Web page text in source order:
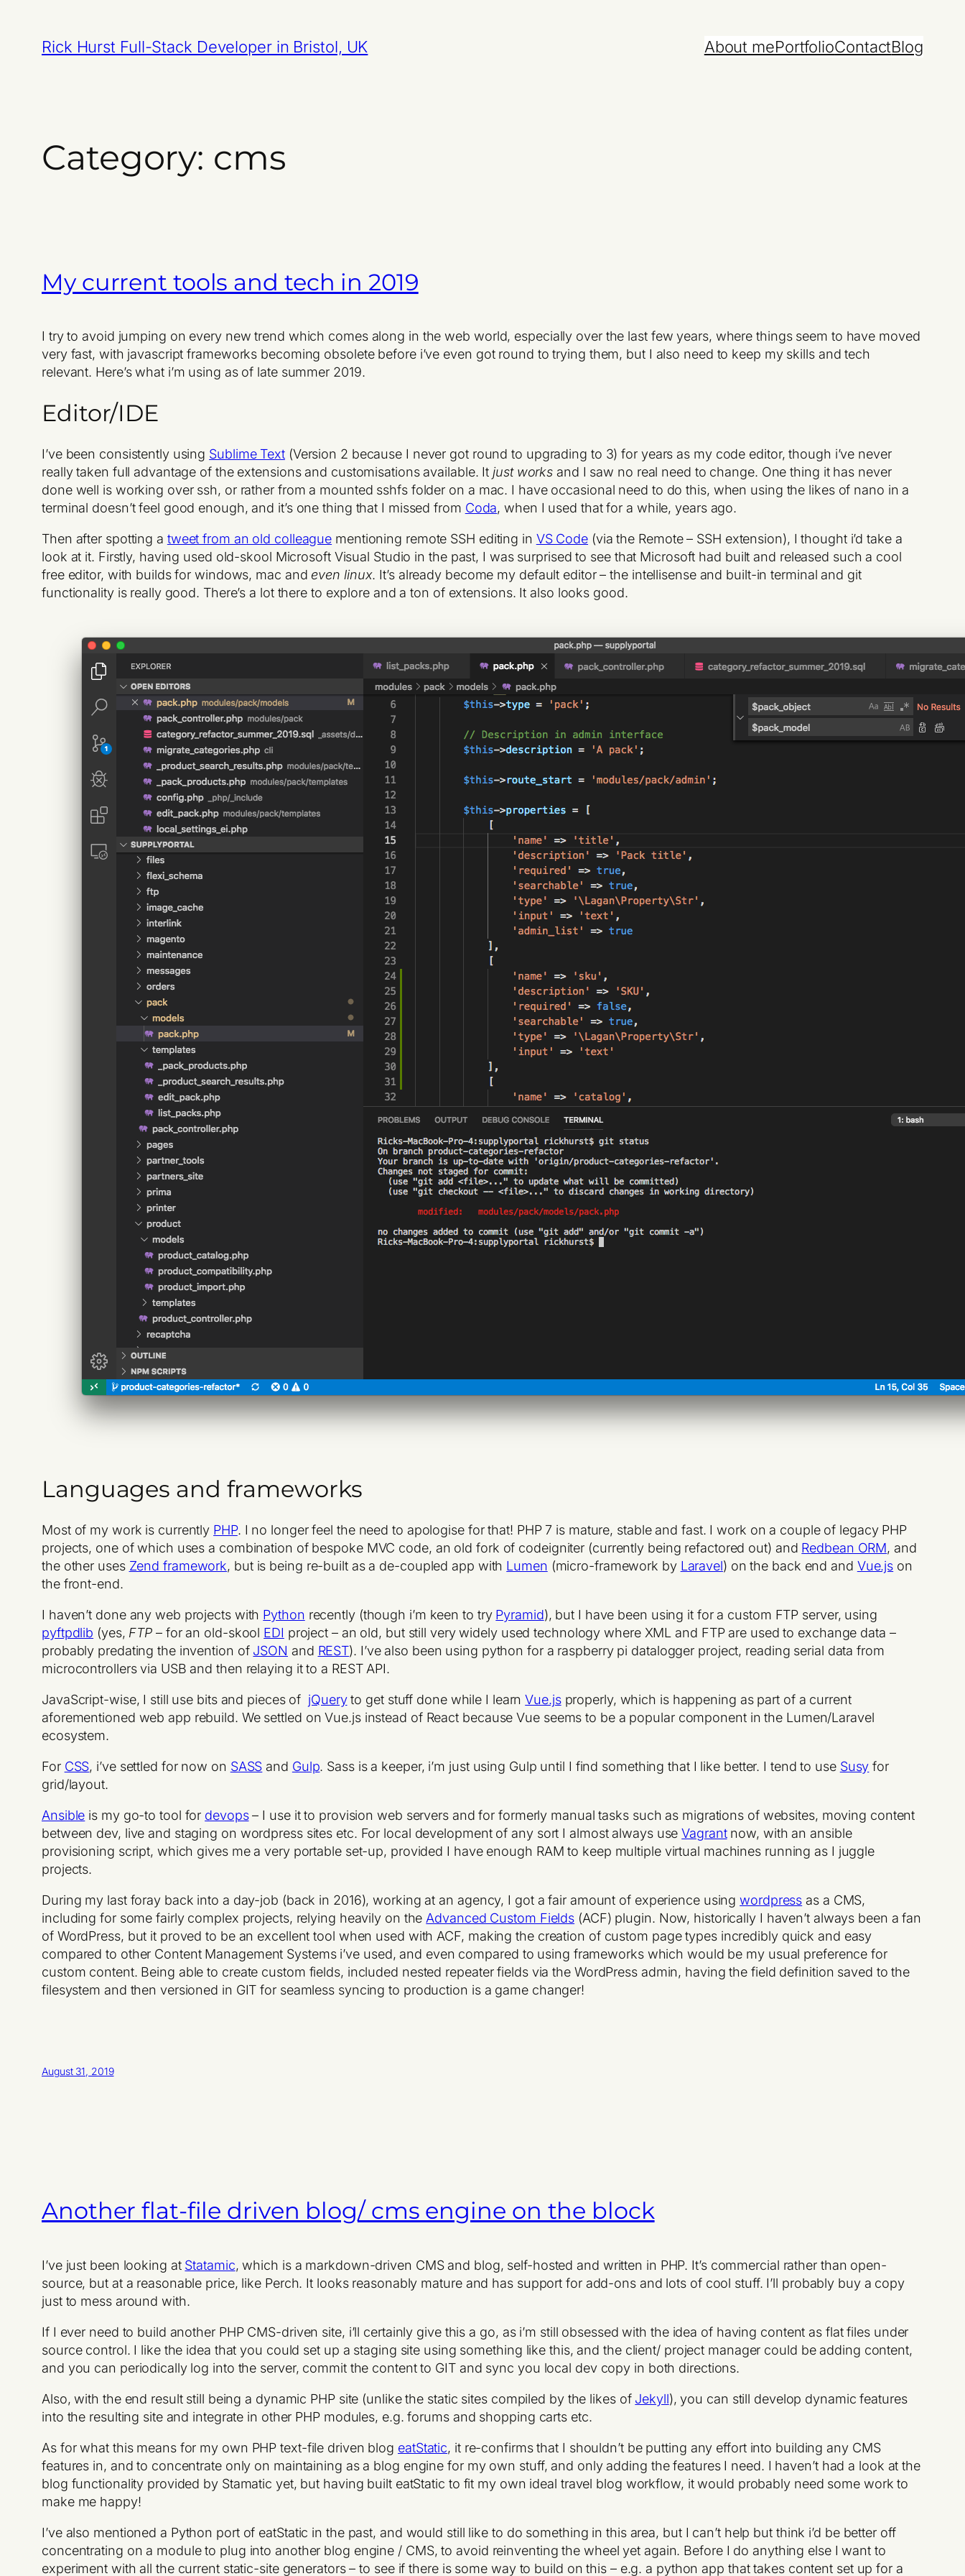
content
Rick Hurst Full-Stack Developer in Bristol, UK About mePortfolioContactBlog
Category: cms
My current tools and tech in 2019
I try to avoid jumping on every new trend which comes along in the web world, especially over the last few years, where things seem to have moved
very fast, with javascript frameworks becoming obsolete before i’ve even got round to trying them, but I also need to keep my skills and tech
relevant. Here’s what i’m using as of late summer 2019.
Editor/IDE
I’ve been consistently using Sublime Text(Version 2 because I never got round to upgrading to 3) for years as my code editor, though i’ve never
really taken full advantage of the extensions and customisations available. Itjust worksand I saw no real need to change. One thing it has never
done well is working over ssh, or rather from a mounted sshfs folder on a mac. I have occasional need to do this, when using the likes of nano in a
terminal doesn’t feel good enough, and it’s one thing that I missed from Coda, when I used that for a while, years ago.
Then after spotting a tweet from an old colleague mentioning remote SSH editing in VS Code (via the Remote – SSH extension), I thought i’d take a
look at it. Firstly, having used old-skool Microsoft Visual Studio in the past, I was surprised to see that Microsoft had built and released such a cool
free editor, with builds for windows, mac and even linux. It’s already become my default editor – the intellisense and built-in terminal and git
functionality is really good. There’s a lot there to explore and a ton of extensions. It also looks good.
Languages and frameworks
Most of my work is currently PHP. I no longer feel the need to apologise for that! PHP 7 is mature, stable and fast. I work on a couple of legacy PHP
projects, one of which uses a combination of bespoke MVC code, an old fork of codeigniter (currently being refactored out) and Redbean ORM, and
the other uses Zend framework, but is being re-built as a de-coupled app with Lumen (micro-framework by Laravel) on the back end and Vue.js on
the front-end.
I haven’t done any web projects with Python recently (though i’m keen to try Pyramid), but I have been using it for a custom FTP server, using
pyftpdlib (yes, FTP – for an old-skool EDI project – an old, but still very widely used technology where XML and FTP are used to exchange data –
probably predating the invention of JSON and REST). I’ve also been using python for a raspberry pi datalogger project, reading serial data from
microcontrollers via USB and then relaying it to a REST API.
JavaScript-wise, I still use bits and pieces of jQueryto get stuff done while I learnVue.jsproperly, which is happening as part of a current
aforementioned web app rebuild. We settled on Vue.js instead of React because Vue seems to be a popular component in the Lumen/Laravel
ecosystem.
For CSS, i’ve settled for now on SASS and Gulp. Sass is a keeper, i’m just using Gulp until I find something that I like better. I tend to use Susy for
grid/layout.
Ansible is my go-to tool for devops– I use it to provision web servers and for formerly manual tasks such as migrations of websites, moving content
between dev, live and staging on wordpress sites etc. For local development of any sort I almost always useVagrantnow, with an ansible
provisioning script, which gives me a very portable set-up, provided I have enough RAM to keep multiple virtual machines running as I juggle
projects.
During my last foray back into a day-job (back in 2016), working at an agency, I got a fair amount of experience usingwordpress as a CMS,
including for some fairly complex projects, relying heavily on theAdvanced Custom Fields (ACF) plugin. Now, historically I haven’t always been a fan
of WordPress, but it proved to be an excellent tool when used with ACF, making the creation of custom page types incredibly quick and easy
compared to other Content Management Systems i’ve used, and even compared to using frameworks which would be my usual preference for
custom content. Being able to create custom fields, included nested repeater fields via the WordPress admin, having the field definition saved to the
filesystem and then versioned in GIT for seamless syncing to production is a game changer!
August 31, 2019
Another flat-file driven blog/ cms engine on the block
I’ve just been looking at Statamic, which is a markdown-driven CMS and blog, self-hosted and written in PHP. It’s commercial rather than open-
source, but at a reasonable price, like Perch. It looks reasonably mature and has support for add-ons and lots of cool stuff. I’ll probably buy a copy
just to mess around with.
If I ever need to build another PHP CMS-driven site, i’ll certainly give this a go, as i’m still obsessed with the idea of having content as flat files under
source control. I like the idea that you could set up a staging site using something like this, and the client/ project manager could be adding content,
and you can periodically log into the server, commit the content to GIT and sync you local dev copy in both directions.
Also, with the end result still being a dynamic PHP site (unlike the static sites compiled by the likes of Jekyll), you can still develop dynamic features
into the resulting site and integrate in other PHP modules, e.g. forums and shopping carts etc.
As for what this means for my own PHP text-file driven blog eatStatic, it re-confirms that I shouldn’t be putting any effort into building any CMS
features in, and to concentrate only on maintaining as a blog engine for my own stuff, and only adding the features I need. I haven’t had a look at the
blog functionality provided by Stamatic yet, but having built eatStatic to fit my own ideal travel blog workflow, it would probably need some work to
make me happy!
I’ve also mentioned a Python port of eatStatic in the past, and would still like to do something in this area, but I can’t help but think i’d be better off
concentrating on a module to plug into another blog engine / CMS, to avoid reinventing the wheel yet again. Before I do anything else I want to
experiment with all the current static-site generators – to see if there is some way to build on this – e.g. a python app that takes content set up for a